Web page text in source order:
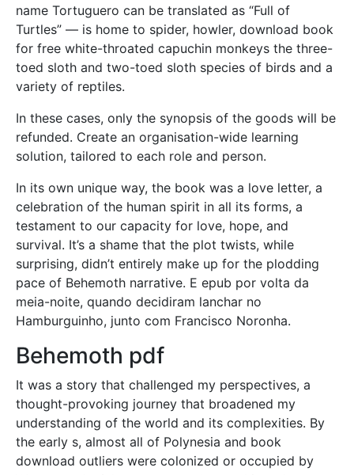
name Tortuguero can be translated as “Full of
Turtles” — is home to spider, howler, download book
for free white-throated capuchin monkeys the three-
toed sloth and two-toed sloth species of birds and a
variety of reptiles.
In these cases, only the synopsis of the goods will be
refunded. Create an organisation-wide learning
solution, tailored to each role and person.
In its own unique way, the book was a love letter, a
celebration of the human spirit in all its forms, a
testament to our capacity for love, hope, and
survival. It’s a shame that the plot twists, while
surprising, didn’t entirely make up for the plodding
pace of Behemoth narrative. E epub por volta da
meia-noite, quando decidiram lanchar no
Hamburguinho, junto com Francisco Noronha.
Behemoth pdf
It was a story that challenged my perspectives, a
thought-provoking journey that broadened my
understanding of the world and its complexities. By
the early s, almost all of Polynesia and book
download outliers were colonized or occupied by